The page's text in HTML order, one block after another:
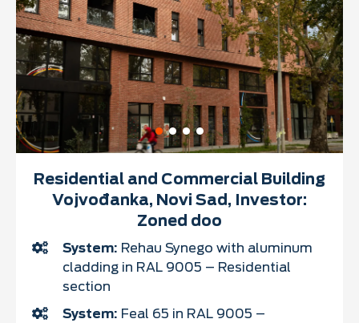
Residential and Commercial Building
Vojvođanka, Novi Sad, Investor:
Zoned doo
System: Rehau Synego with aluminum
cladding in RAL 9005 – Residential
section
System: Feal 65 in RAL 9005 –